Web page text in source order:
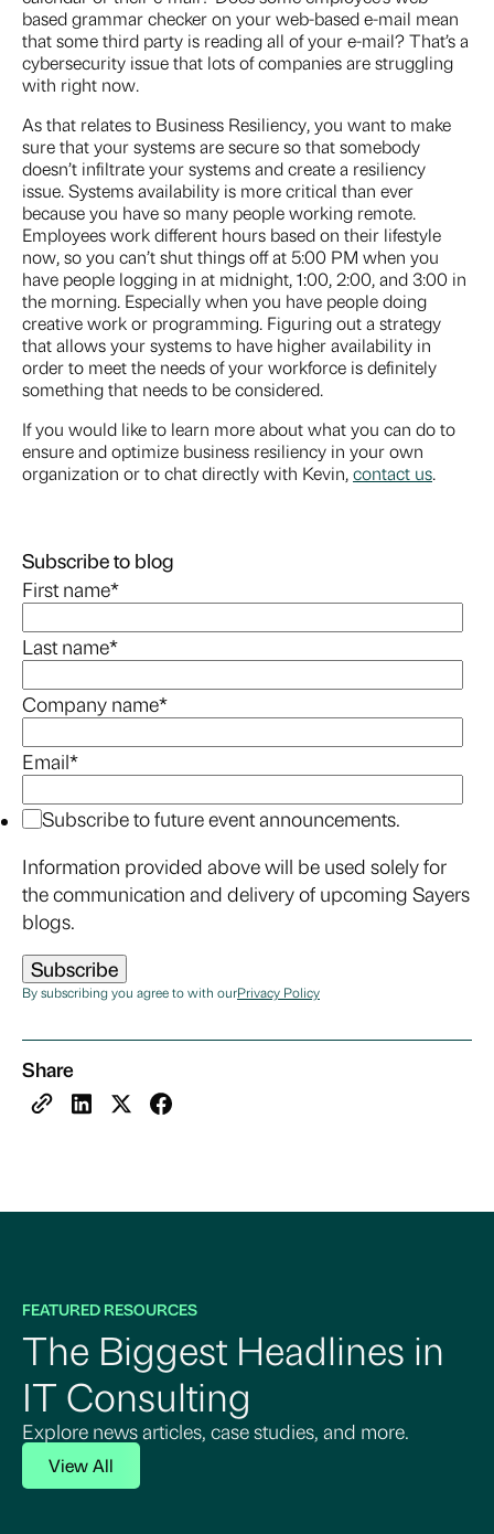
based grammar checker on your web-based e-mail mean
that some third party is reading all of your e-mail? That’s a
cybersecurity issue that lots of companies are struggling
with right now.
As that relates to Business Resiliency, you want to make
sure that your systems are secure so that somebody
doesn’t infiltrate your systems and create a resiliency
issue. Systems availability is more critical than ever
because you have so many people working remote.
Employees work different hours based on their lifestyle
now, so you can’t shut things off at 5:00 PM when you
have people logging in at midnight, 1:00, 2:00, and 3:00 in
the morning. Especially when you have people doing
creative work or programming. Figuring out a strategy
that allows your systems to have higher availability in
order to meet the needs of your workforce is definitely
something that needs to be considered.
If you would like to learn more about what you can do to
ensure and optimize business resiliency in your own
organization or to chat directly with Kevin,contact us.
Subscribe to blog
First name*
Last name*
Company name*
Email*
Subscribe to future event announcements.
Information provided above will be used solely for
the communication and delivery of upcoming Sayers
blogs.
By subscribing you agree to with ourPrivacy Policy
Share
FEATURED RESOURCES
The Biggest Headlines in
IT Consulting
Explore news articles, case studies, and more.
View All